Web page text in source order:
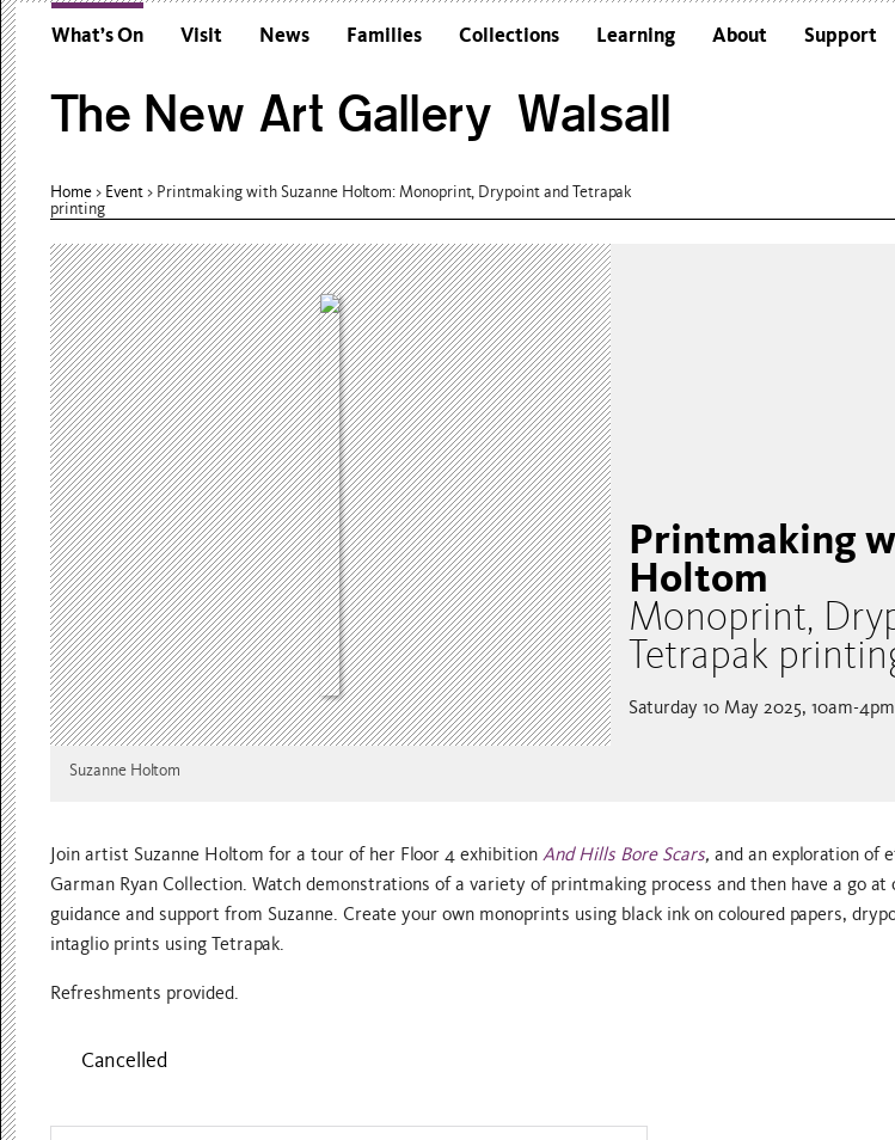
What’s On Visit News Families Collections Learning
Colleges and Universities
About Support
The New Art Gallery Walsall
Home> Event> Printmaking with Suzanne Holtom: Monoprint, Drypoint and Tetrapak
printing
Suzanne Holtom
Printmaking
Holtom
Monoprint,
Tetrapak
Saturday 10 May 2025, 10am-
Join artist Suzanne Holtom for a tour of her Floor 4 exhibition And Hills Bore Scars, and an exploration of
Garman Ryan Collection. Watch demonstrations of a variety of printmaking process and then have a go
guidance and support from Suzanne. Create your own monoprints using black ink on coloured papers,
intaglio prints using Tetrapak.
Refreshments provided.
Cancelled